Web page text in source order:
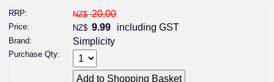
RRP: NZ$ 20.00
Price: NZ$ 9.99 including GST
Brand: Simplicity
Purchase Qty: